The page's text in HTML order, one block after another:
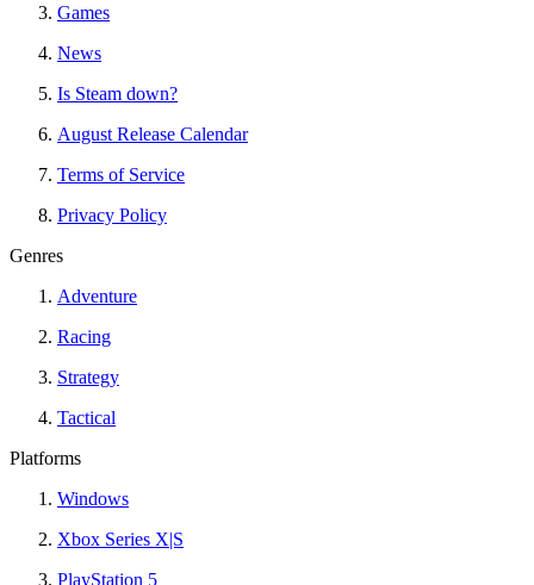
Games
News
Is Steam down?
August Release Calendar
Terms of Service
Privacy Policy
Genres
Adventure
Racing
Strategy
Tactical
Platforms
Windows
Xbox Series X|S
PlayStation 5